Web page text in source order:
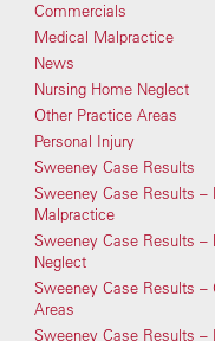
Commercials
Medical Malpractice
News
Nursing Home Neglect
Other Practice Areas
Personal Injury
Sweeney Case Results
Sweeney Case Results –
Malpractice
Sweeney Case Results –
Neglect
Sweeney Case Results –
Areas
Sweeney Case Results –